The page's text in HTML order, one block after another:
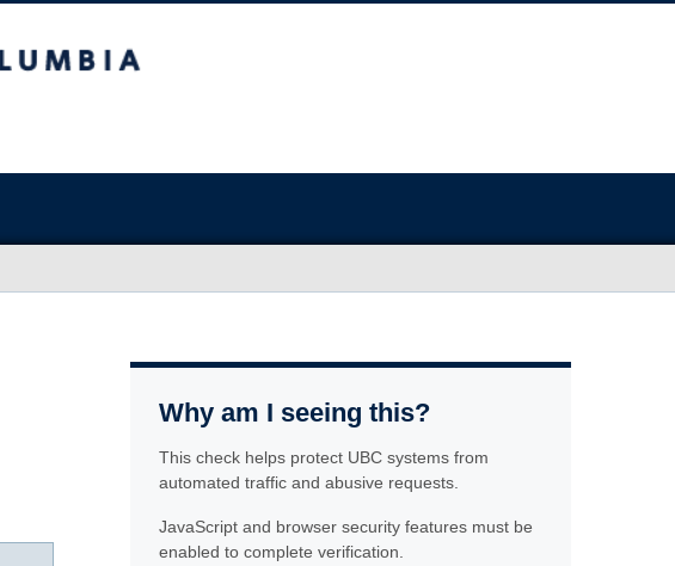
Why am I seeing this?
This check helps protect UBC systems from
automated traffic and abusive requests.
JavaScript and browser security features must be
enabled to complete verification.